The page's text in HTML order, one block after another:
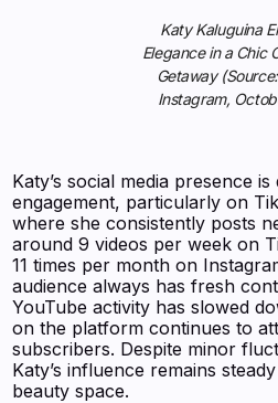
Katy Kaluguina
Elegance in a Chic
Getaway (Source:
Instagram,
Katy’s social media presence
engagement, particularly on
where she consistently posts
around 9 videos per week on
11 times per month on
audience always has fresh
YouTube activity has slowed
on the platform continues to
subscribers. Despite minor
Katy’s influence remains
beauty space.